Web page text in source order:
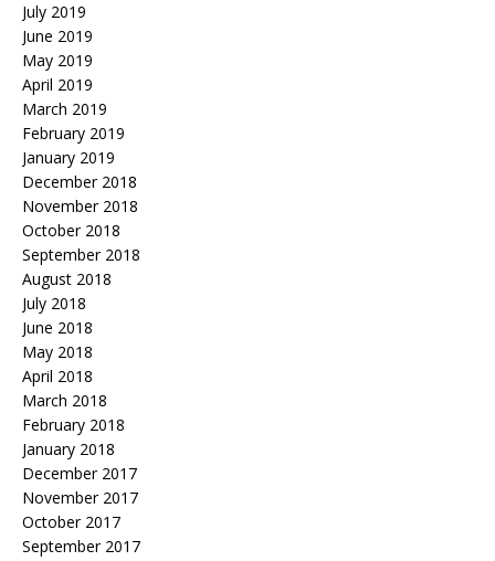
July 2019
June 2019
May 2019
April 2019
March 2019
February 2019
January 2019
December 2018
November 2018
October 2018
September 2018
August 2018
July 2018
June 2018
May 2018
April 2018
March 2018
February 2018
January 2018
December 2017
November 2017
October 2017
September 2017